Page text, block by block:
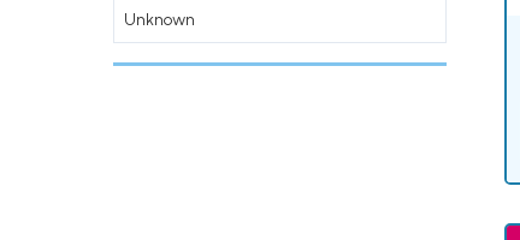
Unknown